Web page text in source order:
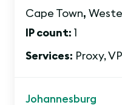
Cape Town,
IP count: 1
Services: Proxy,
Johannesburg